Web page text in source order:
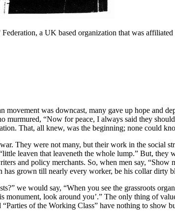
a UK based organization that was
was downcast, many gave up hope and
“Now for peace, I always said they
That, all knew, was the beginning; none could
They were not many, but their work in the social
leaven that leaveneth the whole lump.” But,
and policy merchants. So, when men say,
grown till nearly every worker, be his collar dirty
we would say, “When you see the grassroots
monument, look around you’.” The only thing of
of the Working Class” have nothing to show